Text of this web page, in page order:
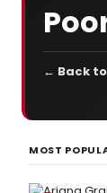
← Back
MOST